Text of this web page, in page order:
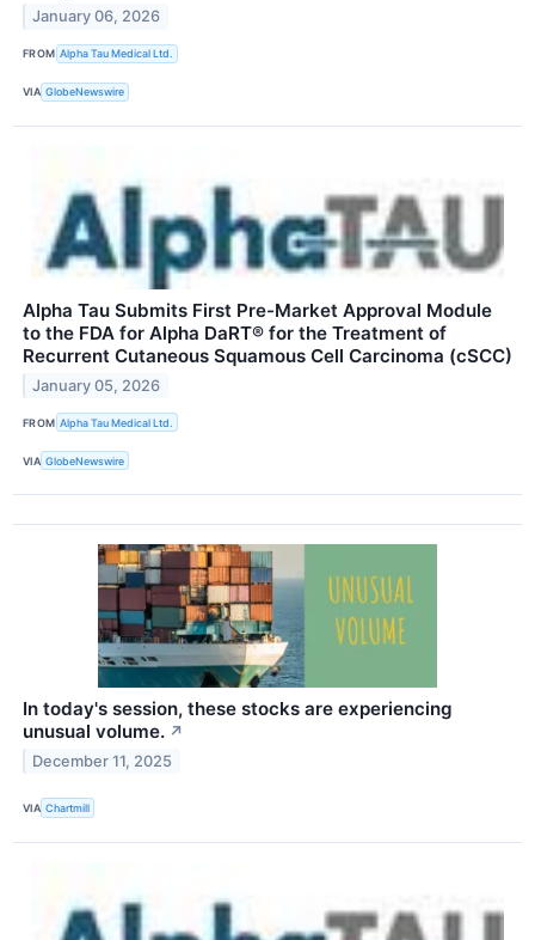
January 06, 2026
FROM Alpha Tau Medical Ltd.
VIA GlobeNewswire
Alpha Tau Submits First Pre-Market Approval Module
to the FDA for Alpha DaRT® for the Treatment of
Recurrent Cutaneous Squamous Cell Carcinoma (cSCC)
January 05, 2026
FROM Alpha Tau Medical Ltd.
VIA GlobeNewswire
In today's session, these stocks are experiencing
unusual volume. ↗
December 11, 2025
VIA Chartmill